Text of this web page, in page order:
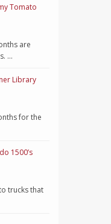
Tomato
are
…
Library
for the
1500’s
trucks that